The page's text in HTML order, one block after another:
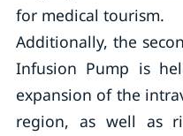
for medical tourism.
Additionally, the
Infusion Pump is
expansion of the
region, as well as